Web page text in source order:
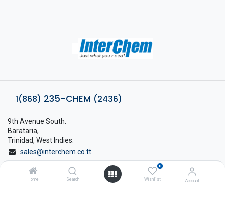
Home Search
0
Wishlist Account
1(868) 235-CHEM (2436)
9th Avenue South.
Barataria,
Trinidad, West Indies.
sales@interchem.co.tt
1 (868) 798-8675